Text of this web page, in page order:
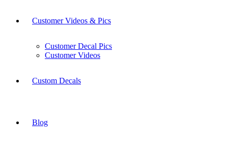
Customer Videos & Pics
Customer Decal Pics
Customer Videos
Custom Decals
Blog